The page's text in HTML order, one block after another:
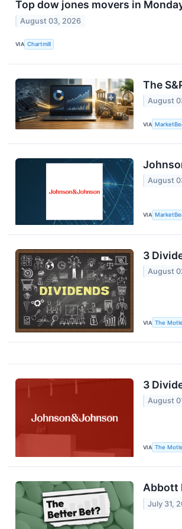
Top dow jones movers in
August 03, 2026
VIA Chartmill
The
August
VIA
August
VIA
3
August
VIA The
3
August
VIA The
Abbott
July 31,